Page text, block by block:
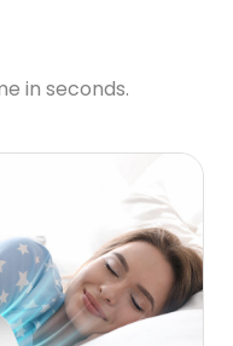
in seconds.